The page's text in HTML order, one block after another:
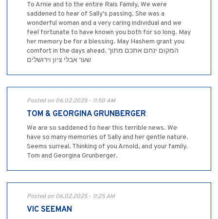
To Arnie and to the entire Rais Family, We were
saddened to hear of Sally's passing. She was a
wonderful woman and a very caring individual and we
feel fortunate to have known you both for so long. May
her memory be for a blessing. May Hashem grant you
comfort in the days ahead. המקום ינחם אתכם מתוך
שער אבלי ציון וירושלים
Posted on 06.02.2025 - 11:50 AM
TOM & GEORGINA GRUNBERGER
We are so saddened to hear this terrible news. We
have so many memories of Sally and her gentle nature.
Seems surreal. Thinking of you Arnold, and your family.
Tom and Georgina Grunberger.
Posted on 06.02.2025 - 11:25 AM
VIC SEEMAN